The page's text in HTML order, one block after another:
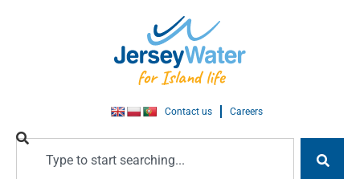
Contact us Careers